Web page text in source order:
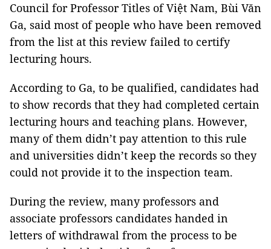
Council for Professor Titles of Việt Nam, Bùi Văn
Ga, said most of people who have been removed
from the list at this review failed to certify
lecturing hours.
According to Ga, to be qualified, candidates had
to show records that they had completed certain
lecturing hours and teaching plans. However,
many of them didn’t pay attention to this rule
and universities didn’t keep the records so they
could not provide it to the inspection team.
During the review, many professors and
associate professors candidates handed in
letters of withdrawal from the process to be